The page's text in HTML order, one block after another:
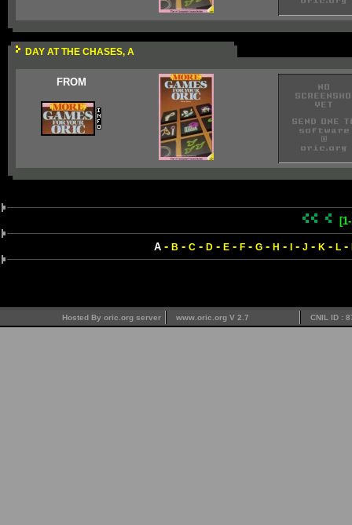
DAY AT THE CHASES, A
FROM
A- B - C- D- E- F- G- H - - J - K - L-
Hosted By oric.org server www.oric.org V 2.7 CNIL ID :